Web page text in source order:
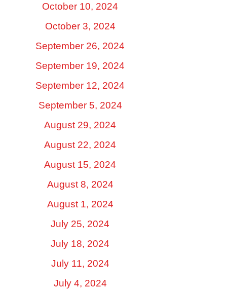
October 10, 2024
October 3, 2024
September 26, 2024
September 19, 2024
September 12, 2024
September 5, 2024
August 29, 2024
August 22, 2024
August 15, 2024
August 8, 2024
August 1, 2024
July 25, 2024
July 18, 2024
July 11, 2024
July 4, 2024